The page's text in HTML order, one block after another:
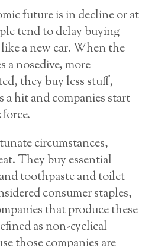
future is in decline or at
tend to delay buying
a new car. When the
a nosedive, more
they buy less stuff,
a hit and companies start
circumstances,
They buy essential
toothpaste and toilet
consumer staples,
that produce these
as non-cyclical